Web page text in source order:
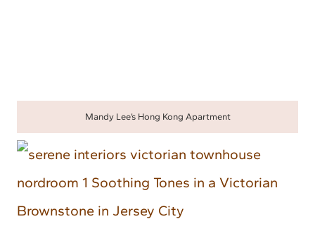
Mandy Lee’s Hong Kong Apartment